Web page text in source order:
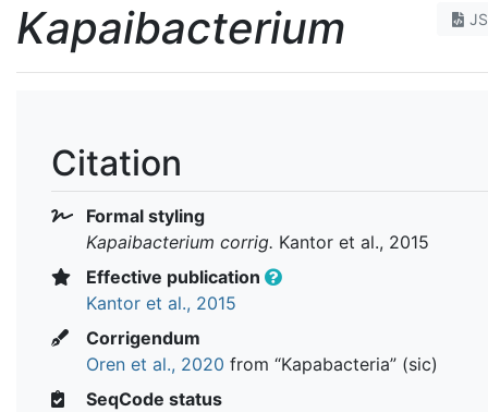
Kapaibacterium
Citation
Formal styling
Kapaibacterium corrig. Kantor et al., 2015
Effective publication
Kantor et al., 2015
Corrigendum
Oren et al., 2020 from “Kapabacteria” (sic)
SeqCode status